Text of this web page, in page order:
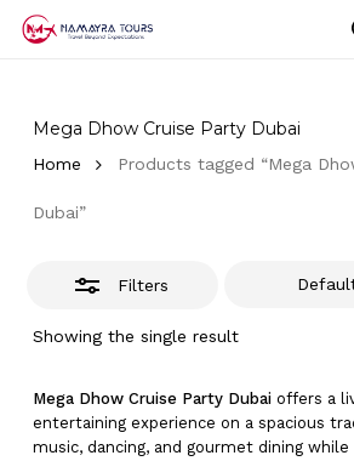
Mega Dhow Cruise Party Dubai
Home Products tagged “Mega
Dubai”
Filters
Showing the single result
Mega Dhow Cruise Party Dubaioffers a
entertaining experience on a spacious
music, dancing, and gourmet dining while